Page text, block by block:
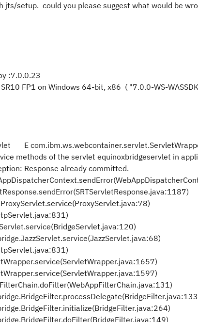
setup. could you please suggest what would be
:7.0.0.23
FP1 on Windows 64-bit, x86 ( "7.0.0-WS-
E
methods of the servlet equinoxbridgeservlet in
Response already committed.